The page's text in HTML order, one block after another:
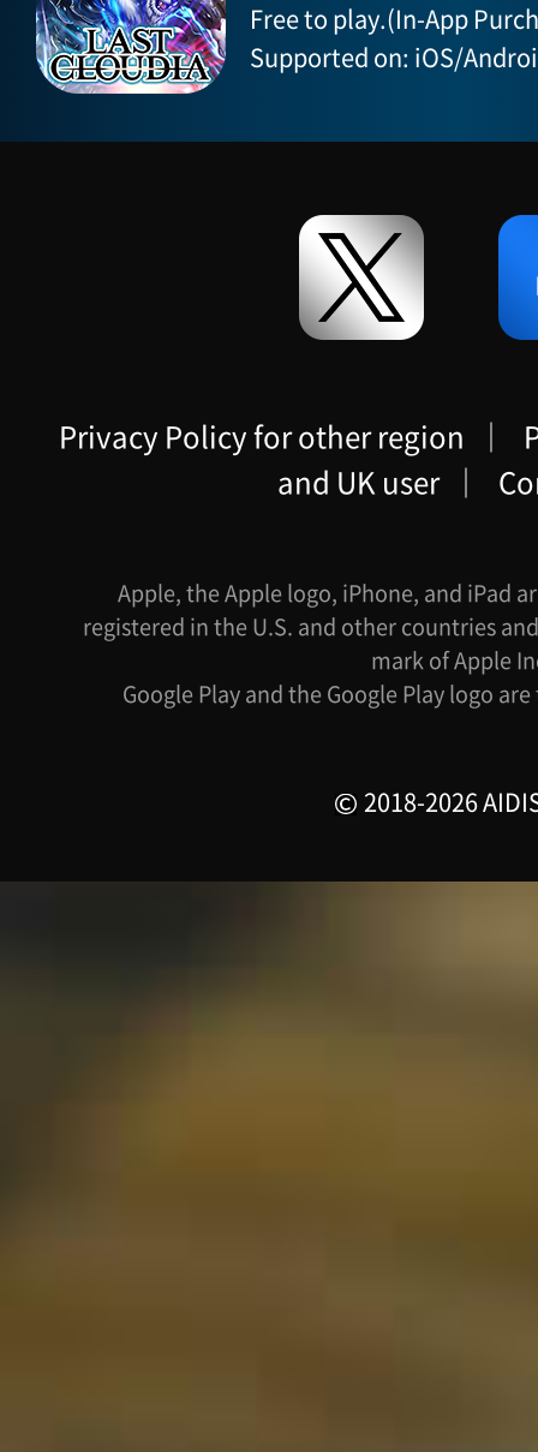
Free to play.(In-App
Supported on: iOS/
Privacy Policy for other region ｜
and UK user ｜
Apple, the Apple logo, iPhone, and iPad
registered in the U.S. and other countries
mark of Apple
Google Play and the Google Play logo
2018-2026